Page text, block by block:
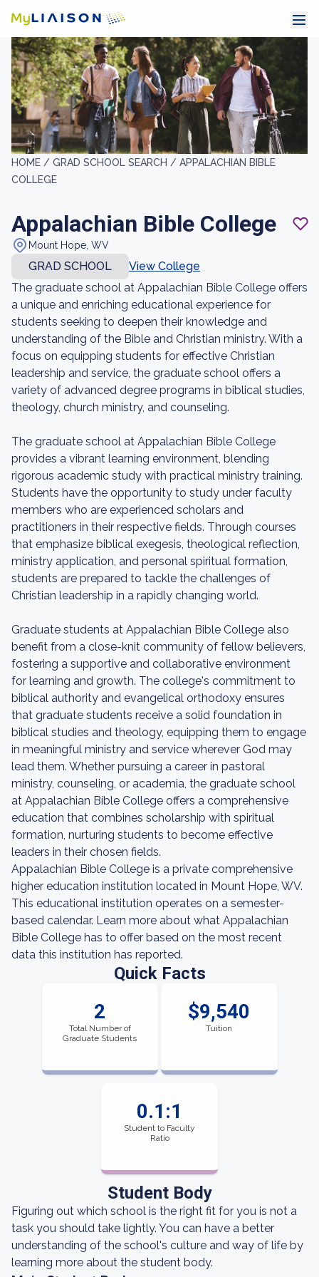
HOME / GRAD SCHOOL SEARCH / APPALACHIAN BIBLE
COLLEGE
Appalachian Bible College
Mount Hope, WV
GRAD SCHOOL
View College
The graduate school at Appalachian Bible College offers
a unique and enriching educational experience for
students seeking to deepen their knowledge and
understanding of the Bible and Christian ministry. With a
focus on equipping students for effective Christian
leadership and service, the graduate school offers a
variety of advanced degree programs in biblical studies,
theology, church ministry, and counseling.
The graduate school at Appalachian Bible College
provides a vibrant learning environment, blending
rigorous academic study with practical ministry training.
Students have the opportunity to study under faculty
members who are experienced scholars and
practitioners in their respective fields. Through courses
that emphasize biblical exegesis, theological reflection,
ministry application, and personal spiritual formation,
students are prepared to tackle the challenges of
Christian leadership in a rapidly changing world.
Graduate students at Appalachian Bible College also
benefit from a close-knit community of fellow believers,
fostering a supportive and collaborative environment
for learning and growth. The college's commitment to
biblical authority and evangelical orthodoxy ensures
that graduate students receive a solid foundation in
biblical studies and theology, equipping them to engage
in meaningful ministry and service wherever God may
lead them. Whether pursuing a career in pastoral
ministry, counseling, or academia, the graduate school
at Appalachian Bible College offers a comprehensive
education that combines scholarship with spiritual
formation, nurturing students to become effective
leaders in their chosen fields.
Appalachian Bible College is a private comprehensive
higher education institution located in Mount Hope, WV.
This educational institution operates on a semester-
based calendar. Learn more about what Appalachian
Bible College has to offer based on the most recent
data this institution has reported.
Quick Facts
2
Total Number of
Graduate Students
$9,540
Tuition
0.1:1
Student to Faculty
Ratio
Student Body
Figuring out which school is the right fit for you is not a
task you should take lightly. You can have a better
understanding of the school's culture and way of life by
learning more about the student body.